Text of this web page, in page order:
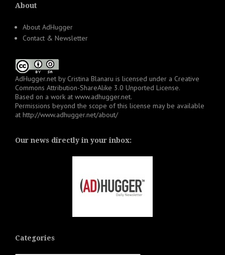
About
About AdHugger
Contact & Newsletter
AdHugger.net by Cristina Blanaru is licensed under a Creative
Commons Attribution-ShareAlike 3.0 Unported License.
Based on a work at www.adhugger.net.
Permissions beyond the scope of this license may be available
at http://www.adhugger.net/about/
Our news directly in your inbox:
Categories